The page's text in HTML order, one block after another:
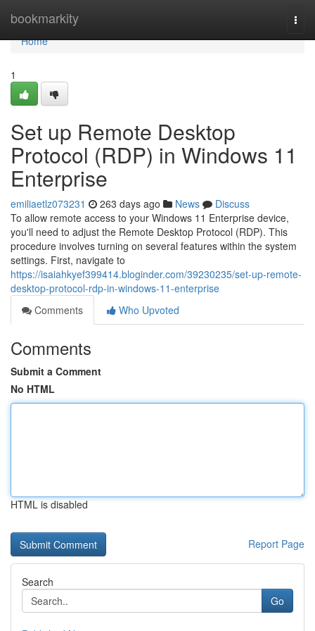
bookmarkity
Home
Home
1
Set up Remote Desktop
Protocol (RDP) in Windows 11
Enterprise
emiliaetlz073231 263 days ago News
Discuss
To allow remote access to your Windows 11 Enterprise device,
you'll need to adjust the Remote Desktop Protocol (RDP). This
procedure involves turning on several features within the system
settings. First, navigate to
https://isaiahkyef399414.bloginder.com/39230235/set-up-remote-
desktop-protocol-rdp-in-windows-11-enterprise
Comments
Who Upvoted
Comments
Submit a Comment
No HTML
HTML is disabled
Report Page
Search
Go